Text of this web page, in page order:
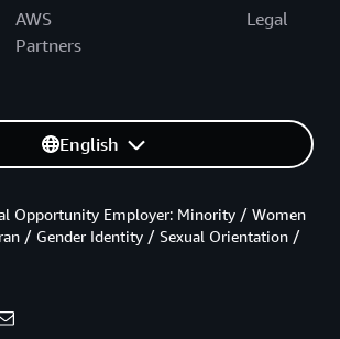
AWS
Partners
Legal
English
Opportunity Employer: Minority / Women
/ Gender Identity / Sexual Orientation /